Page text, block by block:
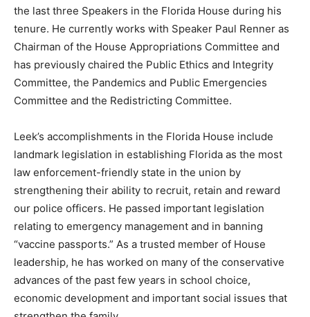
the last three Speakers in the Florida House during his
tenure. He currently works with Speaker Paul Renner as
Chairman of the House Appropriations Committee and
has previously chaired the Public Ethics and Integrity
Committee, the Pandemics and Public Emergencies
Committee and the Redistricting Committee.
Leek’s accomplishments in the Florida House include
landmark legislation in establishing Florida as the most
law enforcement-friendly state in the union by
strengthening their ability to recruit, retain and reward
our police officers. He passed important legislation
relating to emergency management and in banning
“vaccine passports.” As a trusted member of House
leadership, he has worked on many of the conservative
advances of the past few years in school choice,
economic development and important social issues that